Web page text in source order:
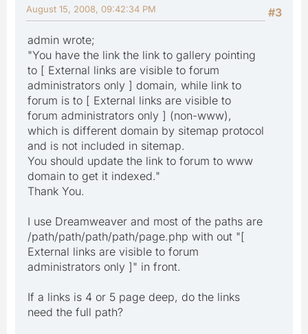
#3
August 15, 2008, 09:42:34 PM
admin wrote;
"You have the link the link to gallery pointing
to [ External links are visible to forum
administrators only ] domain, while link to
forum is to [ External links are visible to
forum administrators only ] (non-www),
which is different domain by sitemap protocol
and is not included in sitemap.
You should update the link to forum to www
domain to get it indexed."
Thank You.
I use Dreamweaver and most of the paths are
/path/path/path/path/page.php with out "[
External links are visible to forum
administrators only ]" in front.
If a links is 4 or 5 page deep, do the links
need the full path?